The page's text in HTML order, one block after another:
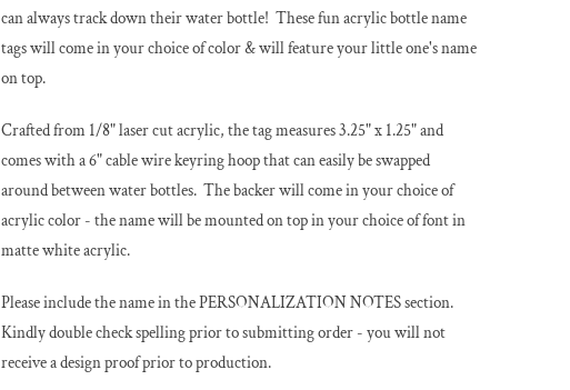
can always track down their water bottle! These fun acrylic bottle name
tags will come in your choice of color & will feature your little one's name
on top.
Crafted from 1/8" laser cut acrylic, the tag measures 3.25" x 1.25" and
comes with a 6" cable wire keyring hoop that can easily be swapped
around between water bottles. The backer will come in your choice of
acrylic color - the name will be mounted on top in your choice of font in
matte white acrylic.
Please include the name in the PERSONALIZATION NOTES section.
Kindly double check spelling prior to submitting order - you will not
receive a design proof prior to production.